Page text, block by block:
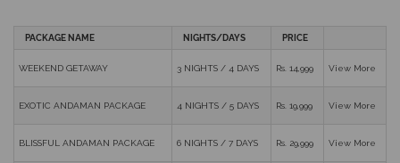
PACKAGE NAME NIGHTS/DAYS PRICE
WEEKEND GETAWAY 3 NIGHTS / 4 DAYS Rs. 14,999 View More
EXOTIC ANDAMAN PACKAGE 4 NIGHTS / 5 DAYS Rs. 19,999 View More
BLISSFUL ANDAMAN PACKAGE 6 NIGHTS / 7 DAYS Rs. 29,999 View More